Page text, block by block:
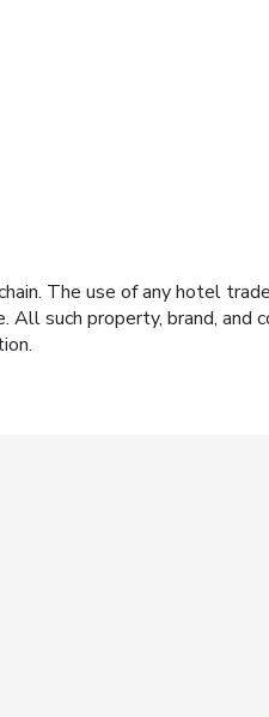
The use of any hotel
such property, brand, and